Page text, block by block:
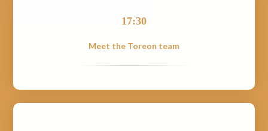
17:30
Meet the Toreon team